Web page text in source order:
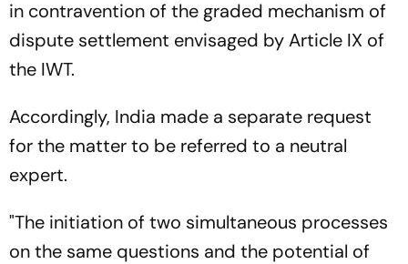
in contravention of the graded mechanism of
dispute settlement envisaged by Article IX of
the IWT.
Accordingly, India made a separate request
for the matter to be referred to a neutral
expert.
"The initiation of two simultaneous processes
on the same questions and the potential of